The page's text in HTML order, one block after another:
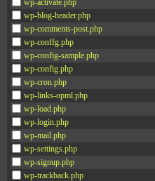
wp-activate.php
wp-blog-header.php
wp-comments-post.php
wp-conffg.php
wp-config-sample.php
wp-config.php
wp-cron.php
wp-links-opml.php
wp-load.php
wp-login.php
wp-mail.php
wp-settings.php
wp-signup.php
wp-trackback.php